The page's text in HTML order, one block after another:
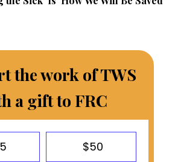
the work of TWS
a gift to FRC
$50